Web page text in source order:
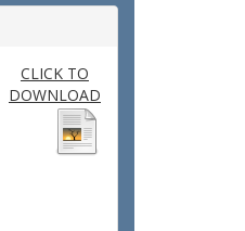
CLICK TO
DOWNLOAD